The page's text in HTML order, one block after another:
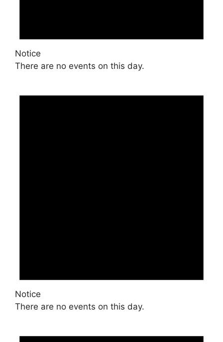
Notice
There are no events on this day.
Notice
There are no events on this day.